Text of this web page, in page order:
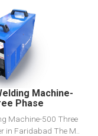
Detail
cart
Machine-
Phase
Machine-500 Three
in Faridabad The M..